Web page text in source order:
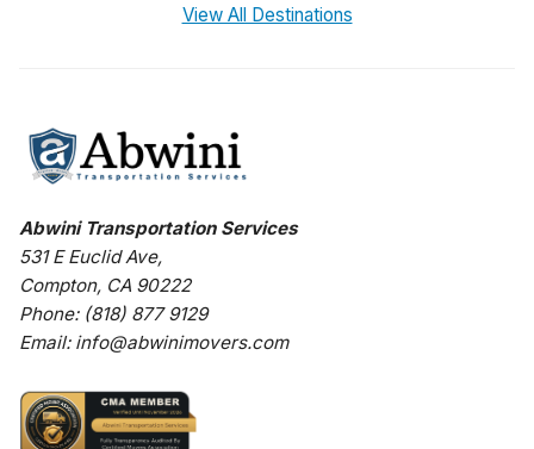
View All Destinations
Abwini Transportation Services
531 E Euclid Ave,
Compton, CA 90222
Phone: (818) 877 9129
Email: info@abwinimovers.com